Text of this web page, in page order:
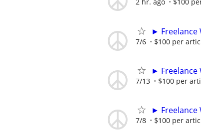
2 hr. ago $100
► Freelance
7/6 $100 per
► Freelance
7/13 $100 per
► Freelance
7/8 $100 per